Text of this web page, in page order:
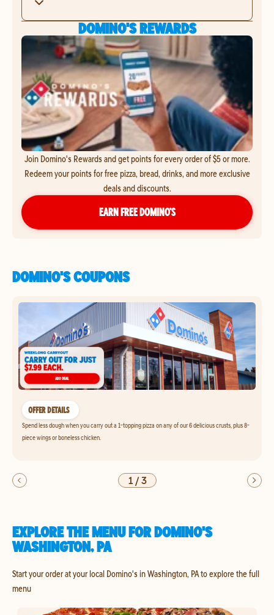
DOMINO'S REWARDS
Join Domino's Rewards and get points for every order of $5 or more.
Redeem your points for free pizza, bread, drinks, and more exclusive
deals and discounts.
EARN FREE DOMINO’S
DOMINO'S COUPONS
OFFER DETAILS
Spend less dough when you carry out a 1-topping pizza on any of our 6 delicious crusts, plus 8-
piece wings or boneless chicken.
1/3
EXPLORE THE MENU FOR DOMINO'S
WASHINGTON, PA
Start your order at your local Domino's in Washington, PA to explore the full
menu